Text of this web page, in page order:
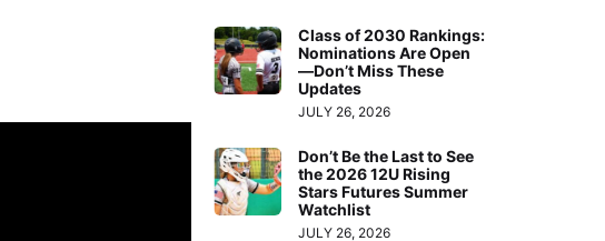
Class of 2030 Rankings:
Nominations Are Open
—Don’t Miss These
Updates
JULY 26, 2026
Don’t Be the Last to See
the 2026 12U Rising
Stars Futures Summer
Watchlist
JULY 26, 2026